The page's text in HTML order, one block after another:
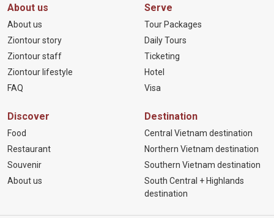
About us
About us
Ziontour story
Ziontour staff
Ziontour lifestyle
FAQ
Serve
Tour Packages
Daily Tours
Ticketing
Hotel
Visa
Discover
Food
Restaurant
Souvenir
About us
Destination
Central Vietnam destination
Northern Vietnam destination
Southern Vietnam destination
South Central + Highlands
destination